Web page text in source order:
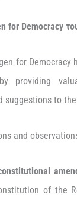
for Democracy
for
providing
suggestions to
and
of the